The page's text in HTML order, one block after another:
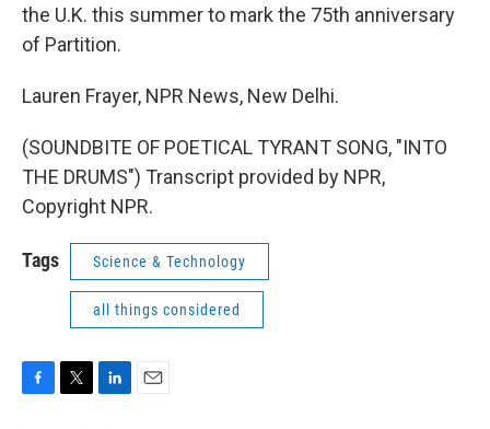
the U.K. this summer to mark the 75th anniversary
of Partition.
Lauren Frayer, NPR News, New Delhi.
(SOUNDBITE OF POETICAL TYRANT SONG, "INTO
THE DRUMS") Transcript provided by NPR,
Copyright NPR.
Tags Science & Technology
all things considered